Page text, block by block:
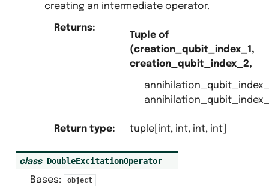
creating an intermediate operator.
Returns:
Tuple of
(creation_qubit_index_1,
creation_qubit_index_2,
Return type: tuple[int, int, int, int]
class DoubleExcitationOperator
Bases: object